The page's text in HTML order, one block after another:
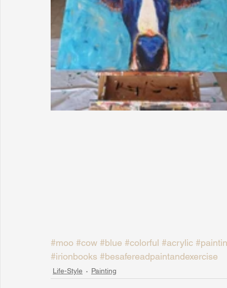
#moo #cow #blue #colorful #acrylic
#irionbooks #besafereadpaintandexercise
Life-Style Painting